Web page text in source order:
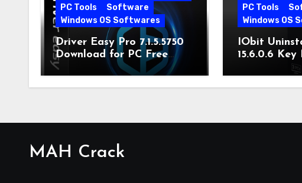
PC Tools
Software
Windows OS Softwares
Driver Easy Pro 7.1.5.5750
Download for PC Free
Download
PC Tools
Windows OS
IObit
15.6.0.6
MAH Crack